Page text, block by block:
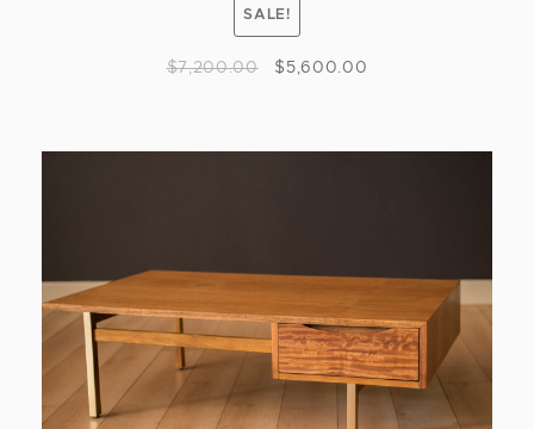
SALE!
$7,200.00 $ 5,600.00